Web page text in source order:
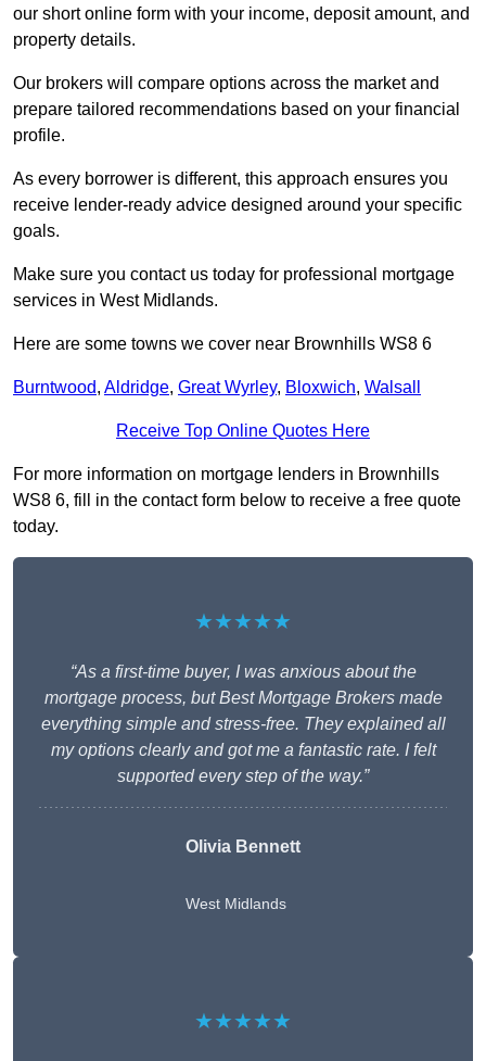
our short online form with your income, deposit amount, and
property details.
Our brokers will compare options across the market and
prepare tailored recommendations based on your financial
profile.
As every borrower is different, this approach ensures you
receive lender-ready advice designed around your specific
goals.
Make sure you contact us today for professional mortgage
services in West Midlands.
Here are some towns we cover near Brownhills WS8 6
Burntwood, Aldridge, Great Wyrley, Bloxwich, Walsall
Receive Top Online Quotes Here
For more information on mortgage lenders in Brownhills
WS8 6, fill in the contact form below to receive a free quote
today.
★★★★★
“As a first-time buyer, I was anxious about the
mortgage process, but Best Mortgage Brokers made
everything simple and stress-free. They explained all
my options clearly and got me a fantastic rate. I felt
supported every step of the way.”
Olivia Bennett
West Midlands
★★★★★